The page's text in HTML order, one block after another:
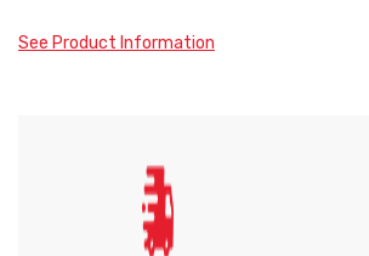
See Product Information